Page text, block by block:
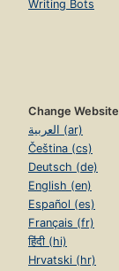
Writing Bots
Change
العربية (ar)
Čeština (cs)
Deutsch (de)
English (en)
Español (es)
Français (fr)
हिंदी (hi)
Hrvatski (hr)